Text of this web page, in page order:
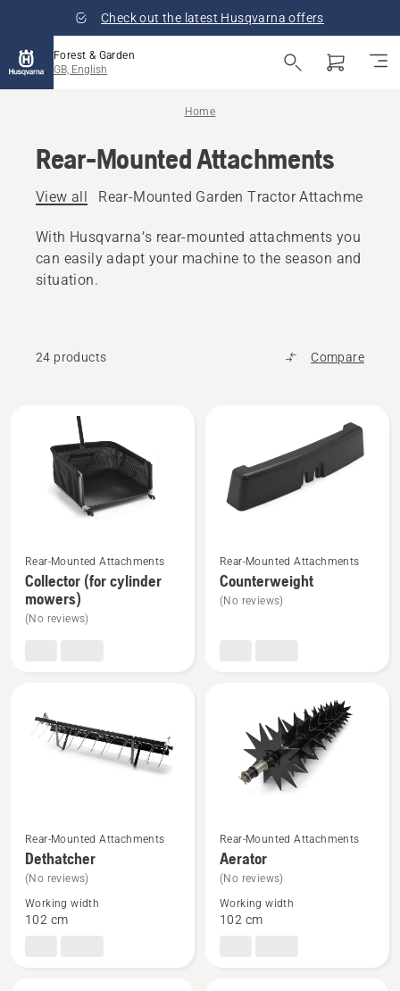
Check out the latest Husqvarna offers
Forest & Garden
GB, English
Home
Rear-Mounted Attachments
View all Rear-Mounted Garden Tractor Attachments
With Husqvarna’s rear-mounted attachments you
can easily adapt your machine to the season and
situation.
24 products Compare
products
more
details
about
Rear-Mounted Attachments
Collector (for cylinder
mowers)
(No reviews)
more
details
about
Rear-Mounted Attachments
Counterweight
(No reviews)
See
more
details
about
Dethatcher
Rear-Mounted Attachments
Dethatcher
(No reviews)
Working width
102 cm
See
more
details
about
Aerator
Rear-Mounted Attachments
Aerator
(No reviews)
Working width
102 cm